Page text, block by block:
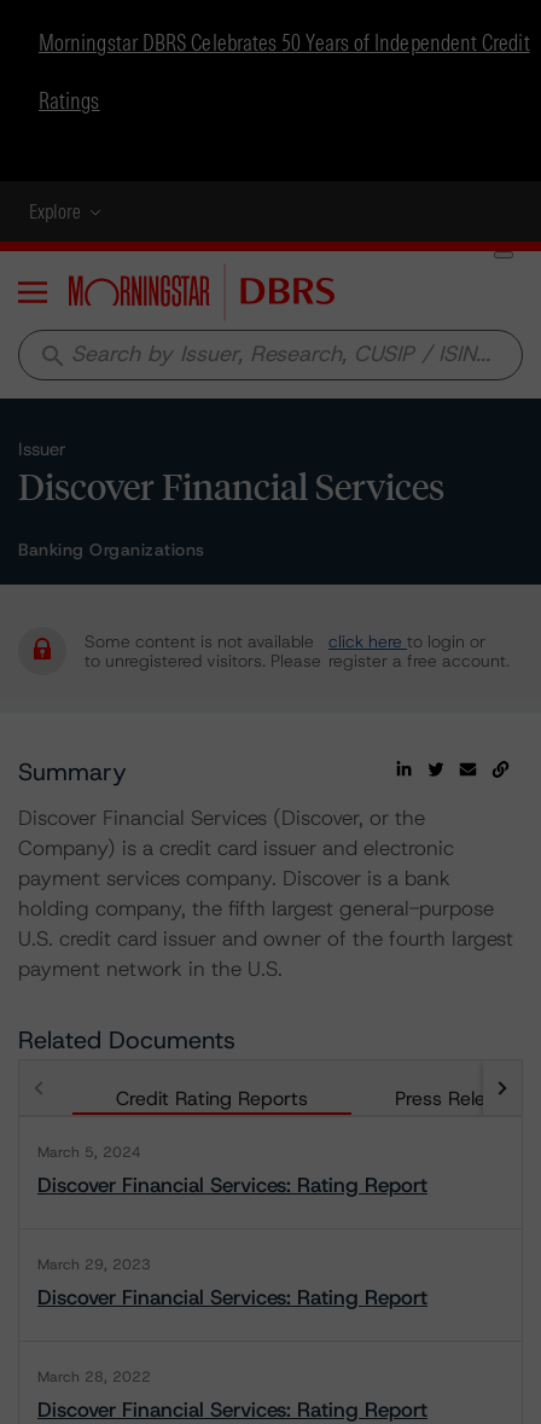
Morningstar DBRS Celebrates 50 Years of Independent Credit
Ratings
Explore
Menu
search
Issuer
Discover Financial Services
Banking Organizations
Some content is not available
to unregistered visitors. Please
click here to login or
register a free account.
Summary
Discover Financial Services (Discover, or the
Company) is a credit card issuer and electronic
payment services company. Discover is a bank
holding company, the fifth largest general-purpose
U.S. credit card issuer and owner of the fourth largest
payment network in the U.S.
Related Documents
Credit Rating Reports Press Releases
March 5, 2024
Discover Financial Services: Rating Report
March 29, 2023
Discover Financial Services: Rating Report
March 28, 2022
Discover Financial Services: Rating Report